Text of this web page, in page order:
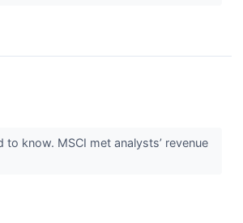
know. MSCI met analysts’ revenue